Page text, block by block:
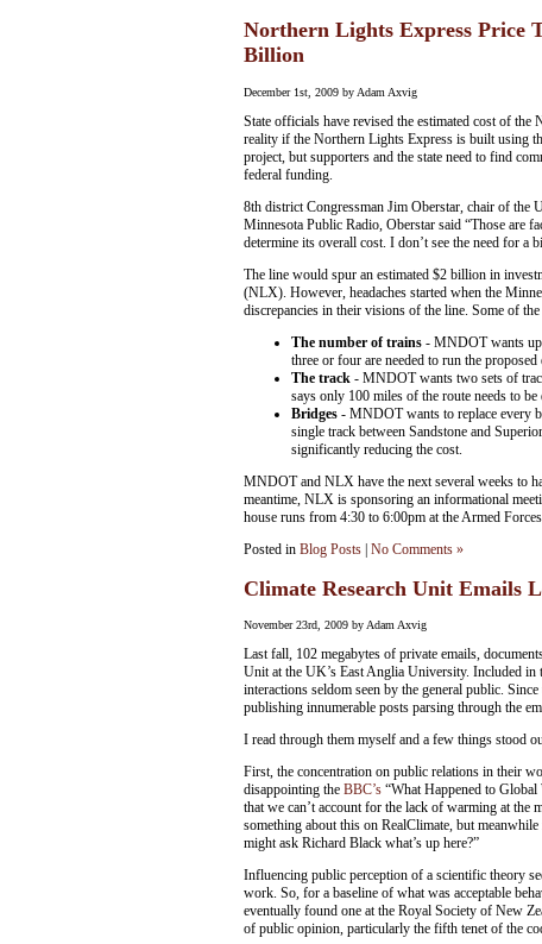
Northern Lights Express Price
Billion
December 1st, 2009 by Adam Axvig
State officials have revised the estimated cost of
reality if the Northern Lights Express is built using
project, but supporters and the state need to find
federal funding.
8th district Congressman Jim Oberstar, chair of the
Minnesota Public Radio, Oberstar said “Those are
determine its overall cost. I don’t see the need for a
The line would spur an estimated $2 billion in
(NLX). However, headaches started when the
discrepancies in their visions of the line. Some of
The number of trains - MNDOT wants
three or four are needed to run the proposed
The track - MNDOT wants two sets of
says only 100 miles of the route needs to be
Bridges - MNDOT wants to replace every
single track between Sandstone and
significantly reducing the cost.
MNDOT and NLX have the next several weeks to
meantime, NLX is sponsoring an informational
house runs from 4:30 to 6:00pm at the Armed
Posted in Blog Posts | No Comments »
Climate Research Unit Emails
November 23rd, 2009 by Adam Axvig
Last fall, 102 megabytes of private emails,
Unit at the UK’s East Anglia University. Included in
interactions seldom seen by the general public.
publishing innumerable posts parsing through the
I read through them myself and a few things stood
First, the concentration on public relations in their
disappointing the BBC’s “What Happened to
that we can’t account for the lack of warming at the
something about this on RealClimate, but
might ask Richard Black what’s up here?”
Influencing public perception of a scientific theory
work. So, for a baseline of what was acceptable
eventually found one at the Royal Society of New
of public opinion, particularly the fifth tenet of the